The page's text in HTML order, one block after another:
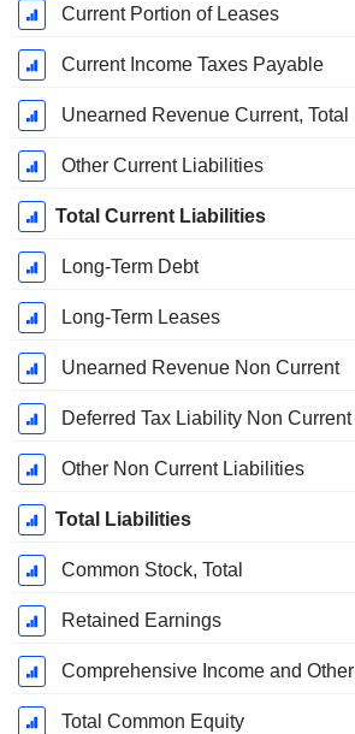
Current Portion of Leases
Current Income Taxes Payable
Unearned Revenue Current, Total
Other Current Liabilities
Total Current Liabilities
Long-Term Debt
Long-Term Leases
Unearned Revenue Non Current
Deferred Tax Liability Non Current
Other Non Current Liabilities
Total Liabilities
Common Stock, Total
Retained Earnings
Comprehensive Income and Other
Total Common Equity